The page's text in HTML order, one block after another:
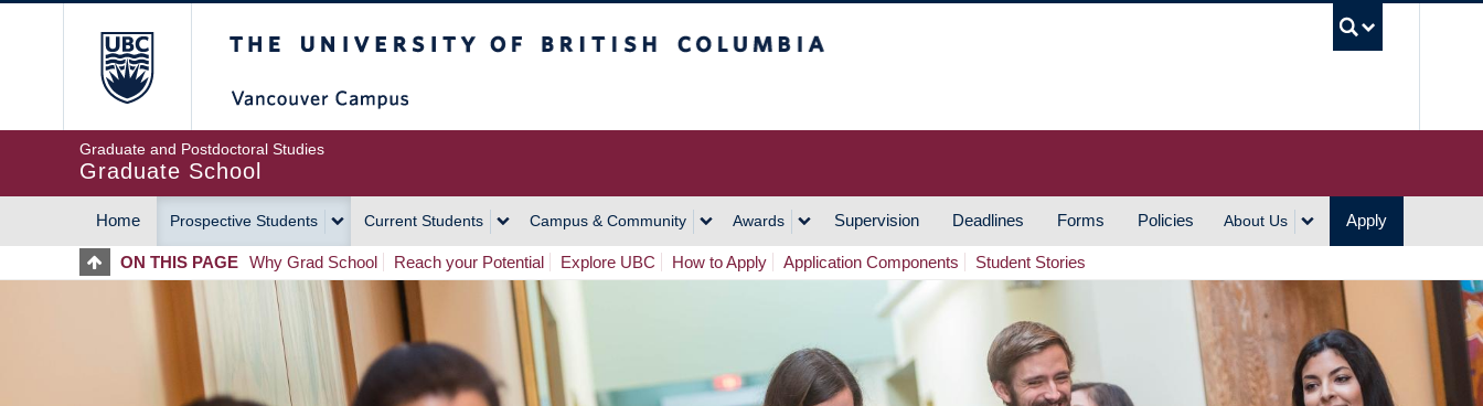
Graduate and Postdoctoral Studies
Graduate School
MAIN
NAVIGATION
Home Prospective Students Current Students Campus & Community Awards Supervision Deadlines Forms Policies About Us Apply
ON THIS PAGE Why Grad School Reach your Potential Explore UBC How to Apply Application Components Student Stories